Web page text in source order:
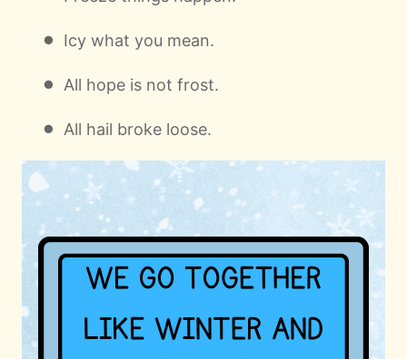
Icy what you mean.
All hope is not frost.
All hail broke loose.